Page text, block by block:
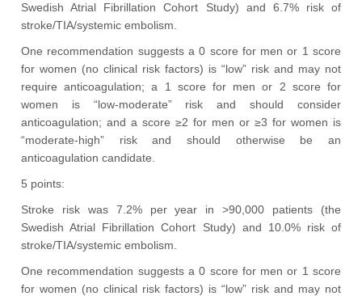
Swedish Atrial Fibrillation Cohort Study) and 6.7% risk of
stroke/TIA/systemic embolism.
One recommendation suggests a 0 score for men or 1 score
for women (no clinical risk factors) is “low” risk and may not
require anticoagulation; a 1 score for men or 2 score for
women is “low-moderate” risk and should consider
anticoagulation; and a score ≥2 for men or ≥3 for women is
“moderate-high” risk and should otherwise be an
anticoagulation candidate.
5 points:
Stroke risk was 7.2% per year in >90,000 patients (the
Swedish Atrial Fibrillation Cohort Study) and 10.0% risk of
stroke/TIA/systemic embolism.
One recommendation suggests a 0 score for men or 1 score
for women (no clinical risk factors) is “low” risk and may not